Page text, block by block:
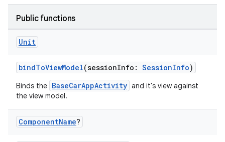
Public functions
Unit
bindToViewModel(sessionInfo: SessionInfo)
Binds the BaseCarAppActivity and it's view against
the view model.
ComponentName?